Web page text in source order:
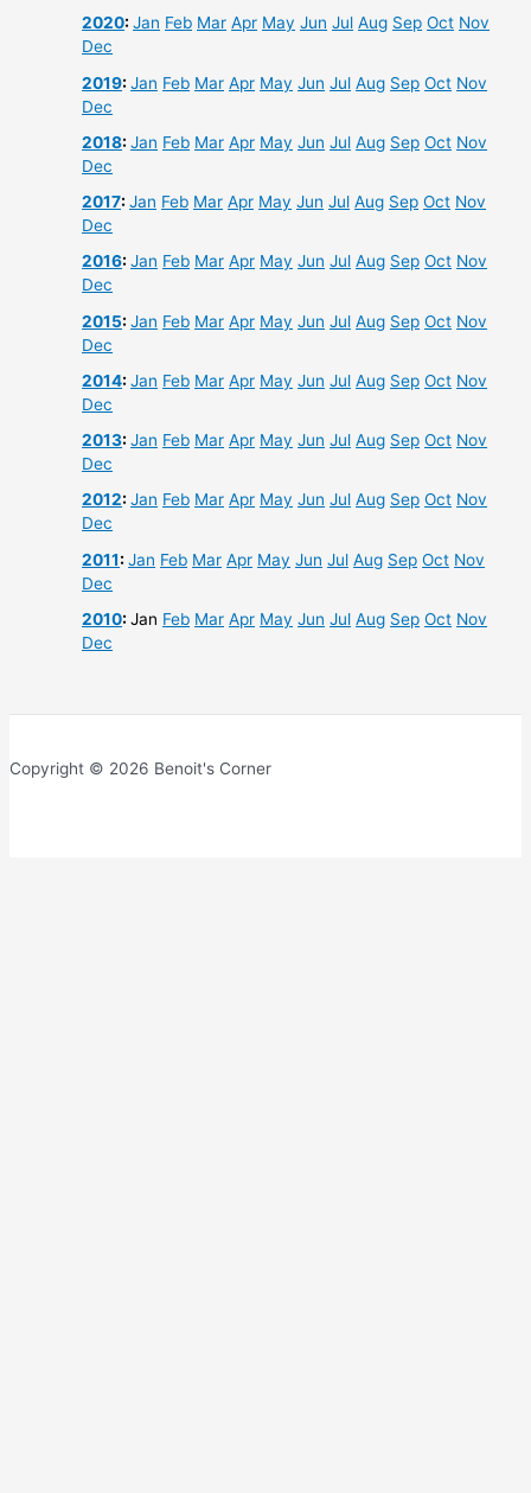
2020:Jan Feb Mar Apr May Jun Jul Aug Sep Oct Nov
Dec
2019:Jan Feb Mar Apr May Jun Jul Aug Sep Oct Nov
Dec
2018:Jan Feb Mar Apr May Jun Jul Aug Sep Oct Nov
Dec
2017:Jan Feb Mar Apr May Jun Jul Aug Sep Oct Nov
Dec
2016:Jan Feb Mar Apr May Jun Jul Aug Sep Oct Nov
Dec
2015:Jan Feb Mar Apr May Jun Jul Aug Sep Oct Nov
Dec
2014:Jan Feb Mar Apr May Jun Jul Aug Sep Oct Nov
Dec
2013:Jan Feb Mar Apr May Jun Jul Aug Sep Oct Nov
Dec
2012:Jan Feb Mar Apr May Jun Jul Aug Sep Oct Nov
Dec
2011:Jan Feb Mar Apr May Jun Jul Aug Sep Oct Nov
Dec
2010:Jan Feb Mar Apr May Jun Jul Aug Sep Oct Nov
Dec
Copyright © 2026 Benoit's Corner